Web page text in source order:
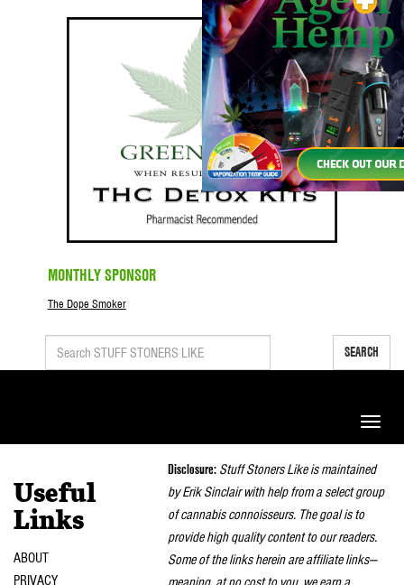
MONTHLY SPONSOR
The Dope Smoker
SEARCH
Toggle
Useful
Links
ABOUT
PRIVACY
Disclosure: Stuff Stoners Like is maintained
by Erik Sinclair with help from a select group
of cannabis connoisseurs. The goal is to
provide high quality content to our readers.
Some of the links herein are affiliate links—